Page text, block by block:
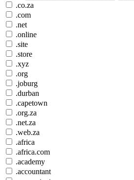
.co.za
.com
.net
.online
.site
.store
.xyz
.org
.joburg
.durban
.capetown
.org.za
.net.za
.web.za
.africa
.africa.com
.academy
.accountant